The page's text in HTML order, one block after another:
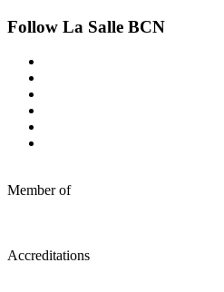
Follow La Salle BCN
Member of
Accreditations